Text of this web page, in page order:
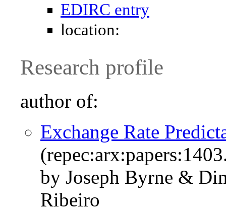
EDIRC entry
location:
Research profile
author of:
Exchange Rate
by Joseph Byrne &
Ribeiro